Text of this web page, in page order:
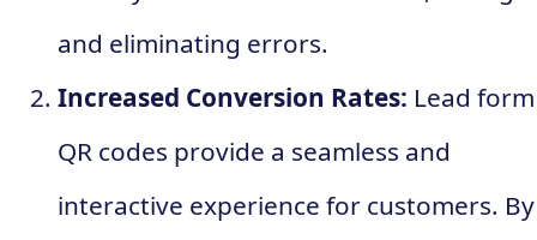
and eliminating errors.
Increased Conversion Rates: Lead form
QR codes provide a seamless and
interactive experience for customers. By